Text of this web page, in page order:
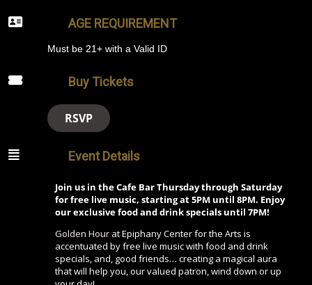
AGE REQUIREMENT
Must be 21+ with a Valid ID
Buy Tickets
RSVP
Event Details
Join us in the Cafe Bar Thursday through Saturday
for free live music, starting at 5PM until 8PM. Enjoy
our exclusive food and drink specials until 7PM!
Golden Hour at Epiphany Center for the Arts is
accentuated by free live music with food and drink
specials, and, good friends… creating a magical aura
that will help you, our valued patron, wind down or up